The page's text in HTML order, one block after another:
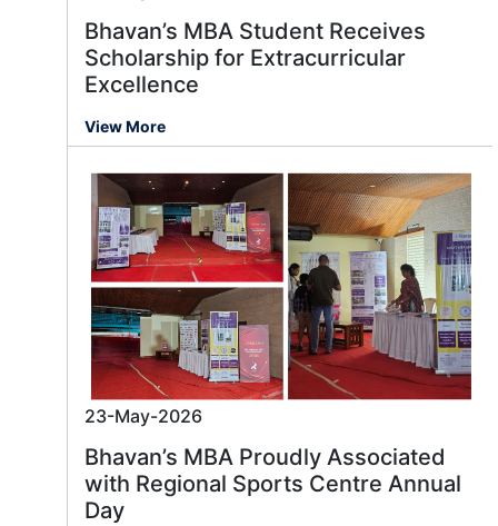
Bhavan’s MBA Student Receives
Scholarship for Extracurricular
Excellence
View More
23-May-2026
Bhavan’s MBA Proudly Associated
with Regional Sports Centre Annual
Day